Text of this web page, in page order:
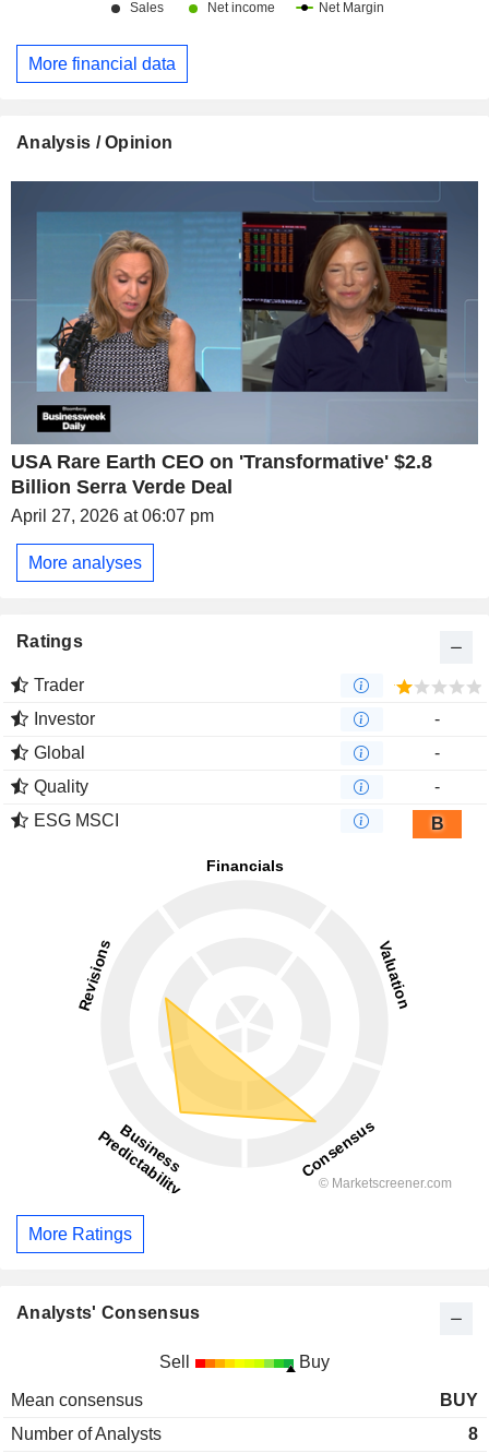
More financial data
Analysis / Opinion
USA Rare Earth CEO on 'Transformative' $2.8
Billion Serra Verde Deal
April 27, 2026 at 06:07 pm
More analyses
Ratings
Trader
Investor
-
Global
-
Quality
-
ESG MSCI
B
More Ratings
Analysts' Consensus
Sell Buy
Mean consensus
BUY
Number of Analysts
8